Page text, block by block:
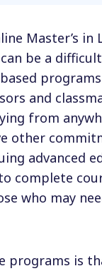
Master’s
be a
and
from
other
advanced
complete
who may
programs is